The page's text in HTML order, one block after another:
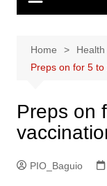
Home Health
Preps on for 5
Preps on
PIO_Baguio